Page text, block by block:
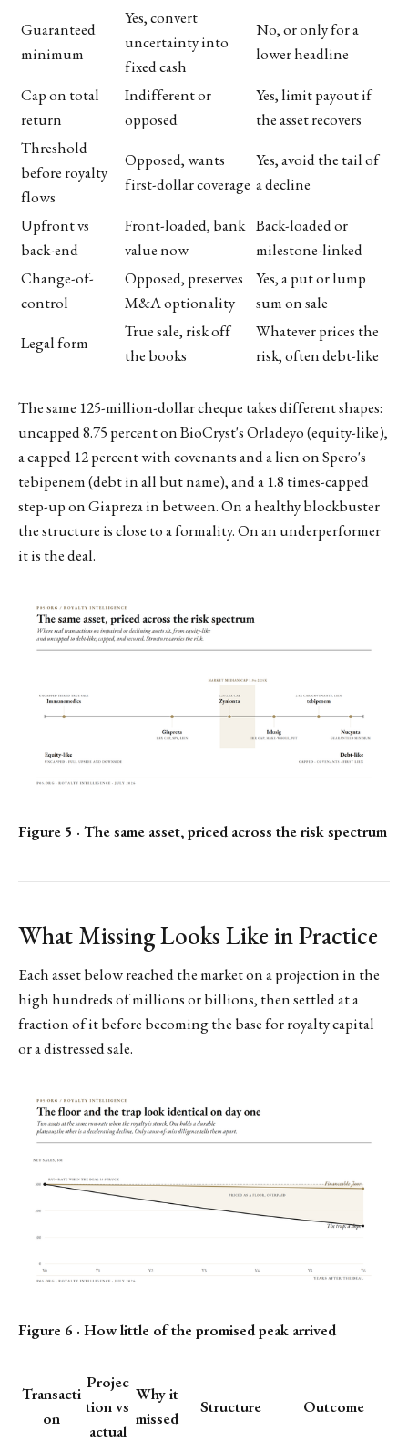
Guaranteed
minimum
Yes, convert
uncertainty into
fixed cash
No, or only for a
lower headline
Cap on total
return
Indifferent or
opposed
Yes, limit payout if
the asset recovers
Threshold
before royalty
flows
Opposed, wants
first-dollar coverage
Yes, avoid the tail of
a decline
Upfront vs
back-end
Front-loaded, bank
value now
Back-loaded or
milestone-linked
Change-of-
control
Opposed, preserves
M&A optionality
Yes, a put or lump
sum on sale
Legal form
True sale, risk off
the books
Whatever prices the
risk, often debt-like
The same 125-million-dollar cheque takes different shapes:
uncapped 8.75 percent on BioCryst's Orladeyo (equity-like),
a capped 12 percent with covenants and a lien on Spero's
tebipenem (debt in all but name), and a 1.8 times-capped
step-up on Giapreza in between. On a healthy blockbuster
the structure is close to a formality. On an underperformer
it is the deal.
Figure 5 · The same asset, priced across the risk spectrum
What Missing Looks Like in Practice
Each asset below reached the market on a projection in the
high hundreds of millions or billions, then settled at a
fraction of it before becoming the base for royalty capital
or a distressed sale.
Figure 6 · How little of the promised peak arrived
Transacti
on
Projec
tion vs
actual
Why it
missed
Structure Outcome